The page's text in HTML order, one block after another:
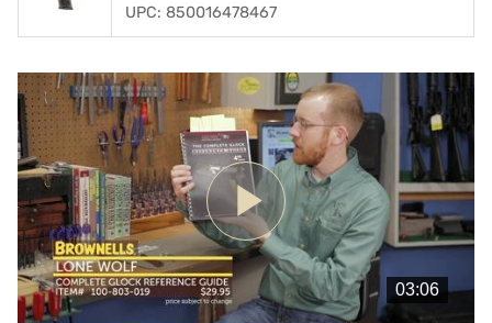
UPC: 850016478467
Play